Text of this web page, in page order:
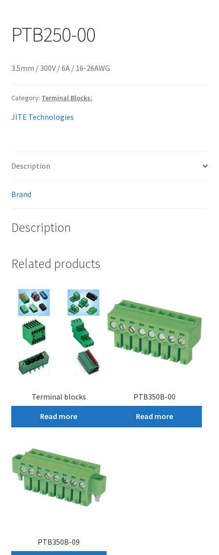
PTB250-00
3.5mm / 300V / 6A / 16-26AWG
Category: Terminal Blocks:
JITE Technologies
Description
Brand
Description
Related products
Terminal blocks
Read more
PTB350B-00
Read more
PTB350B-09